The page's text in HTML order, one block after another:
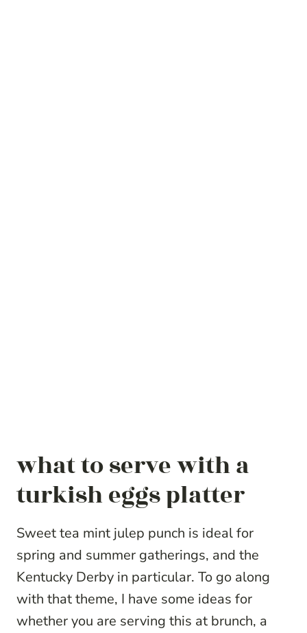
what to serve with a
turkish eggs platter
Sweet tea mint julep punch is ideal for
spring and summer gatherings, and the
Kentucky Derby in particular. To go along
with that theme, I have some ideas for
whether you are serving this at brunch, a